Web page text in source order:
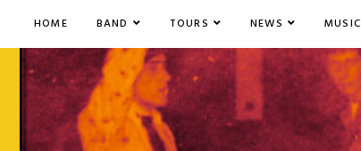
HOME BAND TOURS NEWS MUSIC